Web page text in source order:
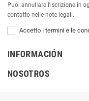
Puoi annullare l'iscrizione in
contatto nelle note legali.
Accetto i termini e le
INFORMACIÓN
NOSOTROS